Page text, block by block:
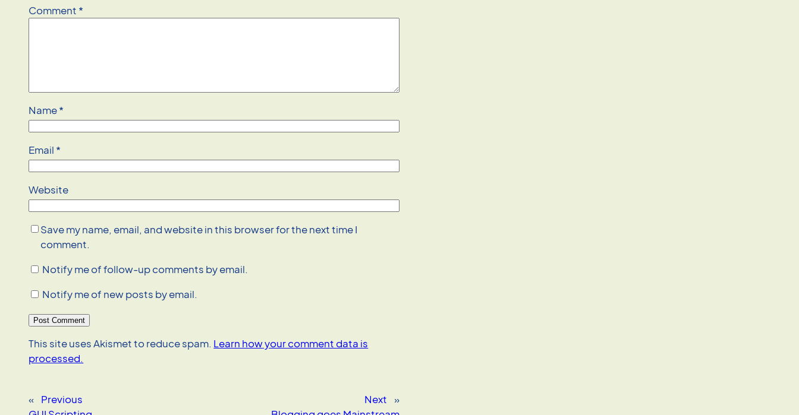
Comment *
Name*
Email *
Website
Save my name, email, and website in this browser for the next time I
comment.
Notify me of follow-up comments by email.
Notify me of new posts by email.
This site uses Akismet to reduce spam. Learn how your comment data is
processed.
«
Previous
Next
»